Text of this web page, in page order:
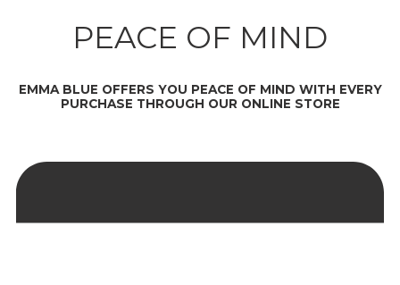
PEACE OF MIND
EMMA BLUE OFFERS YOU PEACE OF MIND WITH EVERY
PURCHASE THROUGH OUR ONLINE STORE